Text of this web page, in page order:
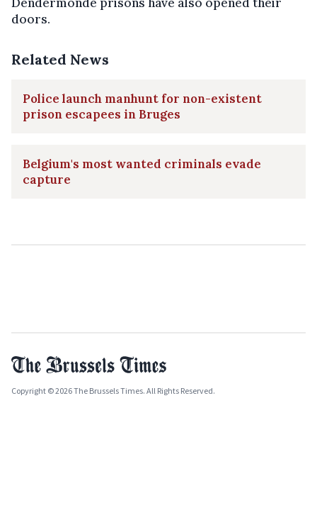
doors.
Related News
Police launch manhunt for non-existent
prison escapees in Bruges
Belgium's most wanted criminals evade
capture
Copyright © 2026 The Brussels Times. All Rights Reserved.